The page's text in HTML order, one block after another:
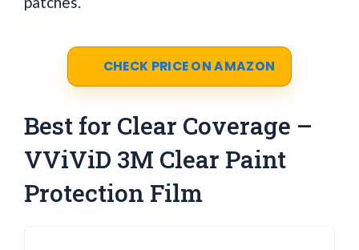
CHECK PRICE ON AMAZON
Best for Clear Coverage –
VViViD 3M Clear Paint
Protection Film